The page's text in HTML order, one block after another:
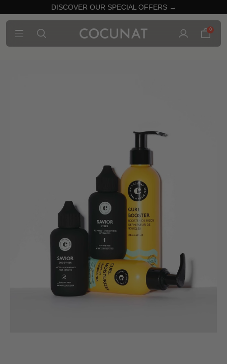
DISCOVER OUR SPECIAL OFFERS →
0